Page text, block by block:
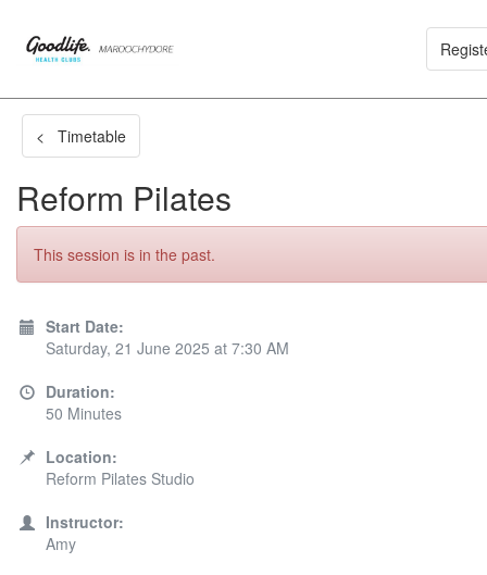
< Timetable
Reform Pilates
This session is in the past.
Start Date:
Saturday, 21 June 2025 at 7:30 AM
Duration:
50 Minutes
Location:
Reform Pilates Studio
Instructor:
Amy